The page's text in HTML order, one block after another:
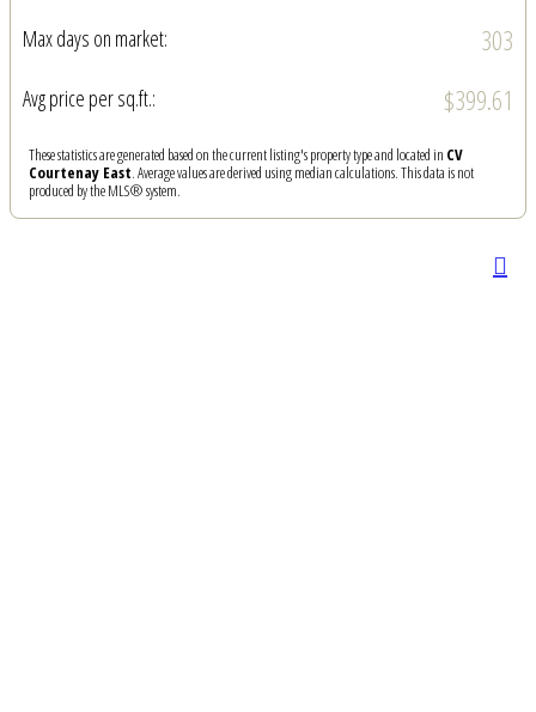
Max days on market: 303
Avg price per sq.ft.: $399.61
These statistics are generated based on the current listing's property type and located in CV
Courtenay East. Average values are derived using median calculations. This data is not
produced by the MLS® system.